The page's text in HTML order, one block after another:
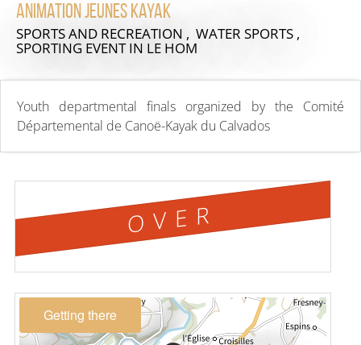
Animation Jeunes Kayak
SPORTS AND RECREATION , WATER SPORTS ,
SPORTING EVENTIN LE HOM
Youth departmental finals organized by the Comité
Départemental de Canoë-Kayak du Calvados
OVER
Getting there